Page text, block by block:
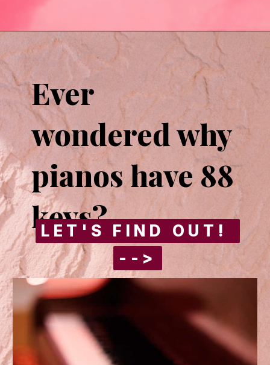
Ever
wondered why
pianos have 88
keys?
LET'S FIND OUT!
-->
LET'S FIND OUT!
-->